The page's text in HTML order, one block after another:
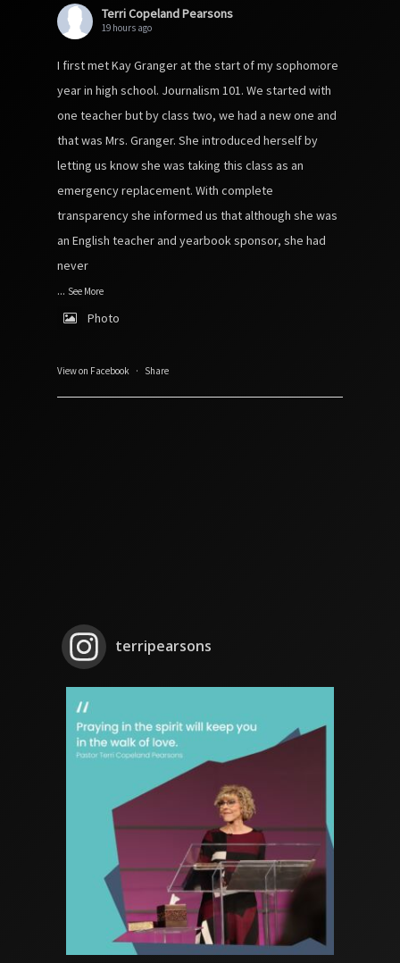
Terri Copeland Pearsons
19 hours ago
I first met Kay Granger at the start of my sophomore
year in high school. Journalism 101. We started with
one teacher but by class two, we had a new one and
that was Mrs. Granger. She introduced herself by
letting us know she was taking this class as an
emergency replacement. With complete
transparency she informed us that although she was
an English teacher and yearbook sponsor, she had
never
... See More
Photo
View on Facebook · Share
terripearsons